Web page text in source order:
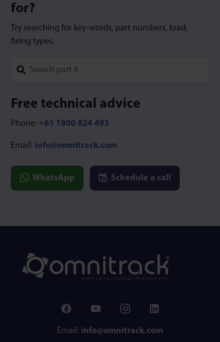
for?
Try searching for key-words, part numbers, load,
fixing types.
Free technical advice
Phone: +61 1800 824 493
Email: info@omnitrack.com
WhatsApp Schedule a call
Email: info@omnitrack.com